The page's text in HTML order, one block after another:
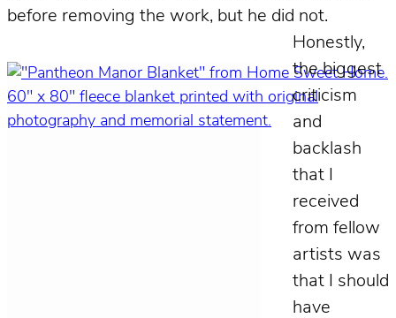
before removing the work, but he did not.
Honestly,
the biggest
criticism
and
backlash
that I
received
from fellow
artists was
that I should
have